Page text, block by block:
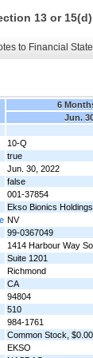
13 or 15(d)
to Financial
6
Jun.
10-Q
true
Jun. 30, 2022
false
001-37854
Ekso Bionics
NV
99-0367049
1414 Harbour Way
Suite 1201
Richmond
CA
94804
510
984-1761
Common Stock,
EKSO